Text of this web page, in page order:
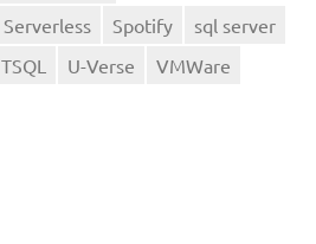
Serverless Spotify
sql server
TSQL U-Verse
VMWare